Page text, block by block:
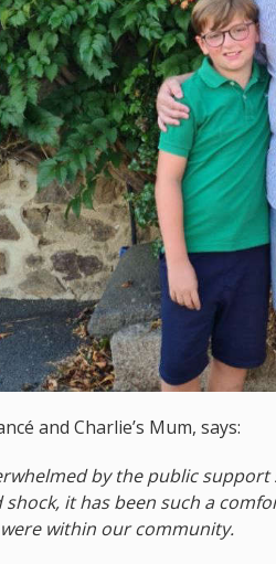
and Charlie’s Mum, says:
by the public
it has been such a
within our community.